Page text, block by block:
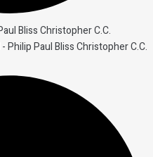
Bliss Christopher C.C.
Paul Bliss Christopher C.C.